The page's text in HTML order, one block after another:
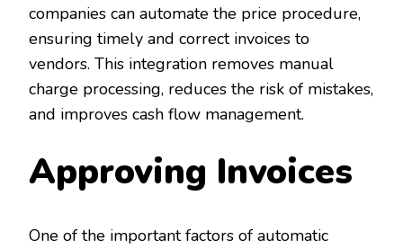
companies can automate the price procedure,
ensuring timely and correct invoices to
vendors. This integration removes manual
charge processing, reduces the risk of mistakes,
and improves cash flow management.
Approving Invoices
One of the important factors of automatic